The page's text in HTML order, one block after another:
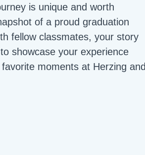
is unique and worth
of a proud graduation
fellow classmates, your story
showcase your experience
moments at Herzing and